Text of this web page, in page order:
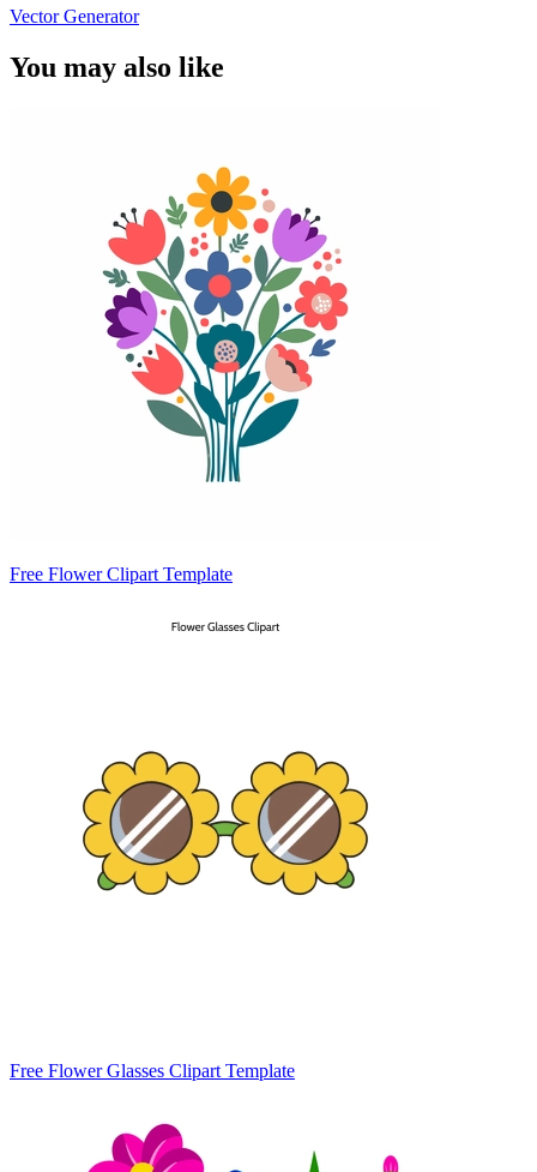
Vector Generator
You may also like
Free Flower Clipart Template
Free Flower Glasses Clipart Template